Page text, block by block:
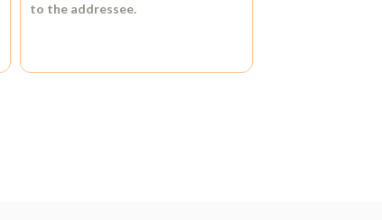
to the addressee.